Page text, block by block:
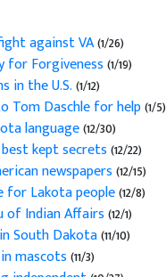
against VA(1/26)
for Forgiveness(1/19)
in the U.S.(1/12)
Tom Daschle for help(1/5)
language(12/30)
kept secrets(12/22)
newspapers(12/15)
for Lakota people(12/8)
of Indian Affairs(12/1)
South Dakota(11/10)
mascots(11/3)